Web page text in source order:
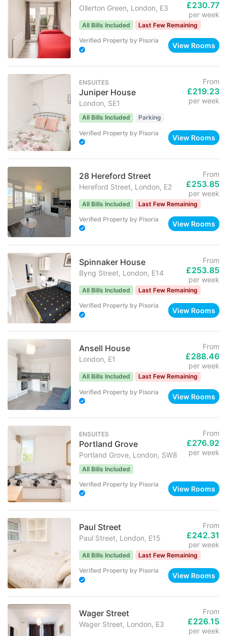
Ollerton Green, London, E3 £230.77
per week
All Bills Included Last Few Remaining
Verified Property by Pisoria
View Rooms
ENSUITES
Juniper House
London, SE1
From
£219.23
per week
All Bills Included Parking
Verified Property by Pisoria
View Rooms
28 Hereford Street
Hereford Street, London, E2
From
£253.85
per week
All Bills Included Last Few Remaining
Verified Property by Pisoria
View Rooms
Spinnaker House
Byng Street, London, E14
From
£253.85
per week
All Bills Included Last Few Remaining
Verified Property by Pisoria
View Rooms
Ansell House
London, E1
From
£288.46
per week
All Bills Included Last Few Remaining
Verified Property by Pisoria
View Rooms
ENSUITES
Portland Grove
Portland Grove, London, SW8
From
£276.92
per week
All Bills Included
Verified Property by Pisoria
View Rooms
Paul Street
Paul Street, London, E15
From
£242.31
per week
All Bills Included Last Few Remaining
Verified Property by Pisoria
View Rooms
Wager Street
Wager Street, London, E3
From
£226.15
per week